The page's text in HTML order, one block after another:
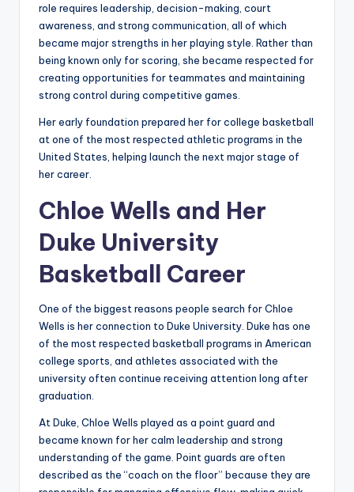
role requires leadership, decision-making, court
awareness, and strong communication, all of which
became major strengths in her playing style. Rather than
being known only for scoring, she became respected for
creating opportunities for teammates and maintaining
strong control during competitive games.
Her early foundation prepared her for college basketball
at one of the most respected athletic programs in the
United States, helping launch the next major stage of
her career.
Chloe Wells and Her
Duke University
Basketball Career
One of the biggest reasons people search for Chloe
Wells is her connection to Duke University. Duke has one
of the most respected basketball programs in American
college sports, and athletes associated with the
university often continue receiving attention long after
graduation.
At Duke, Chloe Wells played as a point guard and
became known for her calm leadership and strong
understanding of the game. Point guards are often
described as the “coach on the floor” because they are